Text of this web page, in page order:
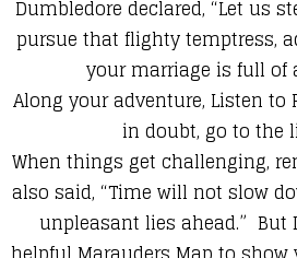
Dumbledore declared, “Let us
pursue that flighty temptress,
your marriage is full of
Along your adventure, Listen to
in doubt, go to the
When things get challenging,
also said, “Time will not slow
unpleasant lies ahead.” But